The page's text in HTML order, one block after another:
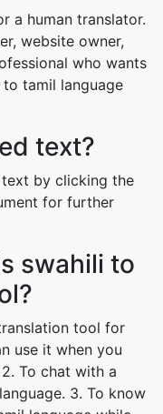
a human translator.
website owner,
who wants
tamil language
text?
by clicking the
for further
swahili to
tool for
use it when you
To chat with a
3. To know